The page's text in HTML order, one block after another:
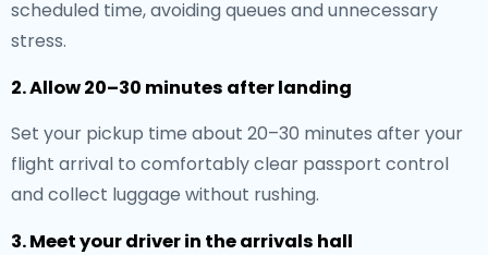
scheduled time, avoiding queues and unnecessary
stress.
2. Allow 20–30 minutes after landing
Set your pickup time about 20–30 minutes after your
flight arrival to comfortably clear passport control
and collect luggage without rushing.
3. Meet your driver in the arrivals hall